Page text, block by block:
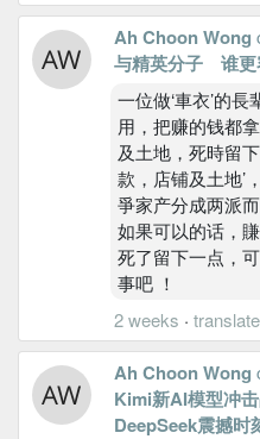
Ah Choon Wong
与精英分子 谁更
一位做‘車衣’的
用，把赚的钱都
及土地，死時留下
款，店铺及土地’
爭家产分成两派
如果可以的话，
死了留下一点，
事吧 ！
2 weeks · translate
Ah Choon Wong
Kimi新AI模型冲
DeepSeek震撼时